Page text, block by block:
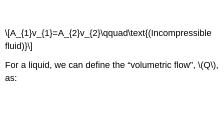
\[A_{1}v_{1}=A_{2}v_{2}\qquad\text{(Incompressible
fluid)}\]
For a liquid, we can define the “volumetric flow”, \(Q\),
as: